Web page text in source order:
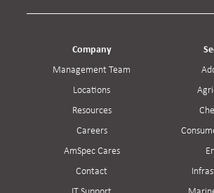
Company
Management Team
Locations
Resources
Careers
AmSpec Cares
Contact